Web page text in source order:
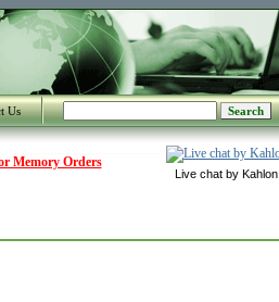
Us
Memory Orders
Live chat by Kahlon